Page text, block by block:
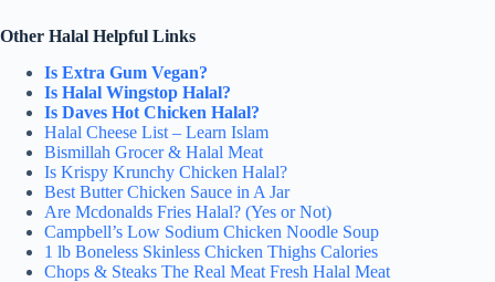
Other Halal Helpful Links
Is Extra Gum Vegan?
Is Halal Wingstop Halal?
Is Daves Hot Chicken Halal?
Halal Cheese List – Learn Islam
Bismillah Grocer & Halal Meat
Is Krispy Krunchy Chicken Halal?
Best Butter Chicken Sauce in A Jar
Are Mcdonalds Fries Halal? (Yes or Not)
Campbell’s Low Sodium Chicken Noodle Soup
1 lb Boneless Skinless Chicken Thighs Calories
Chops & Steaks The Real Meat Fresh Halal Meat